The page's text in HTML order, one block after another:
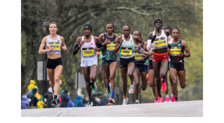
LISTS
STATS
&
MORE